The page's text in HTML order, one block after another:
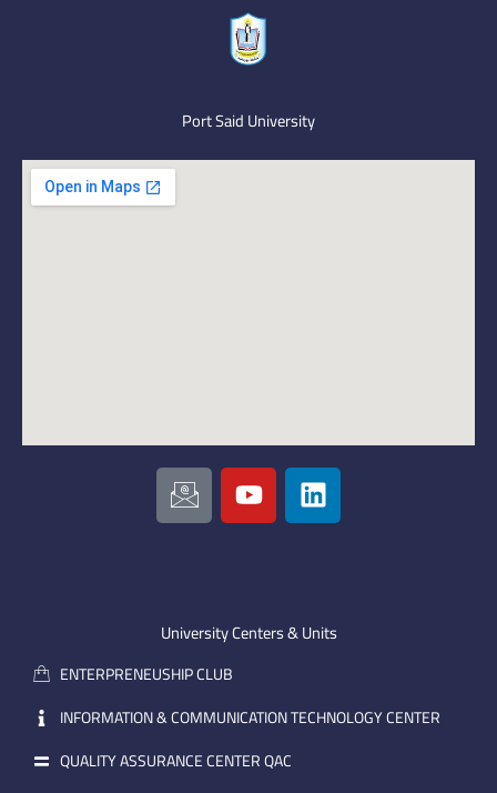
Port Said University
I
c
o
m
a
i
l
Y
o
u
e
L
i
n
i
University Centers & Units
ENTERPRENEUSHIP CLUB
INFORMATION & COMMUNICATION TECHNOLOGY CENTER
QUALITY ASSURANCE CENTER QAC